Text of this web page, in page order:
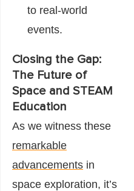
to real-world
events.
Closing the Gap:
The Future of
Space and STEAM
Education
As we witness these
remarkable
advancements in
space exploration, it’s